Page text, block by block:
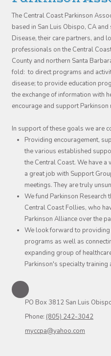
The Central Coast Parkinson
based in San Luis Obispo, CA
Disease, their care partners, and
professionals on the Central
County and northern Santa
fold: to direct programs and
disease; to provide education
the exchange of information with
encourage and support Parkinson
In support of these goals we are
Providing encouragement,
the various established
the Central Coast. We have
a great job with Support
meetings. They are truly
We fund Parkinson Research
Central Coast Follies, who
Parkinson Alliance over the
We look forward to
programs as well as
expanding group of
Parkinson's specialty training
PO Box 3812 San Luis
Phone: (805) 242-3042
myccpa@yahoo.com